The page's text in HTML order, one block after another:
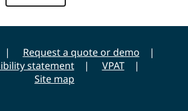
Request a quote or demo
statement
VPAT
Site map